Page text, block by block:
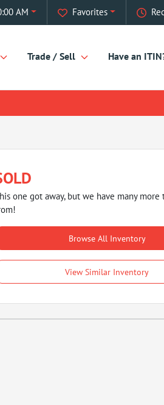
Favorites
AM
Trade / Sell Have an
one got away, but we have many more
Browse All Inventory
View Similar Inventory